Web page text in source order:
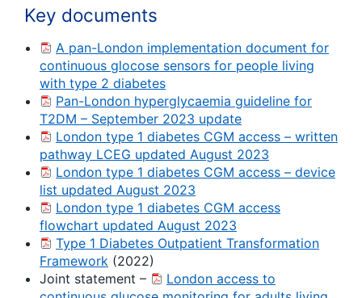
Key documents
A pan-London implementation document for
continuous glocose sensors for people living
with type 2 diabetes
Pan-London hyperglycaemia guideline for
T2DM – September 2023 update
London type 1 diabetes CGM access – written
pathway LCEG updated August 2023
London type 1 diabetes CGM access – device
list updated August 2023
London type 1 diabetes CGM access
flowchart updated August 2023
Type 1 Diabetes Outpatient Transformation
Framework (2022)
Joint statement –
London access to